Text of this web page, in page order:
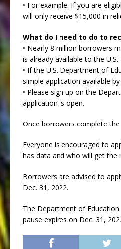
• For example: If you are
will only receive $15,000 in
What do I need to do to
• Nearly 8 million borrowers
is already available to the
• If the U.S. Department of
simple application available
• Please sign up on the
application is open.
Once borrowers complete
Everyone is encouraged to
has data and who will get the
Borrowers are advised to
Dec. 31, 2022.
The Department of
pause expires on Dec. 31,